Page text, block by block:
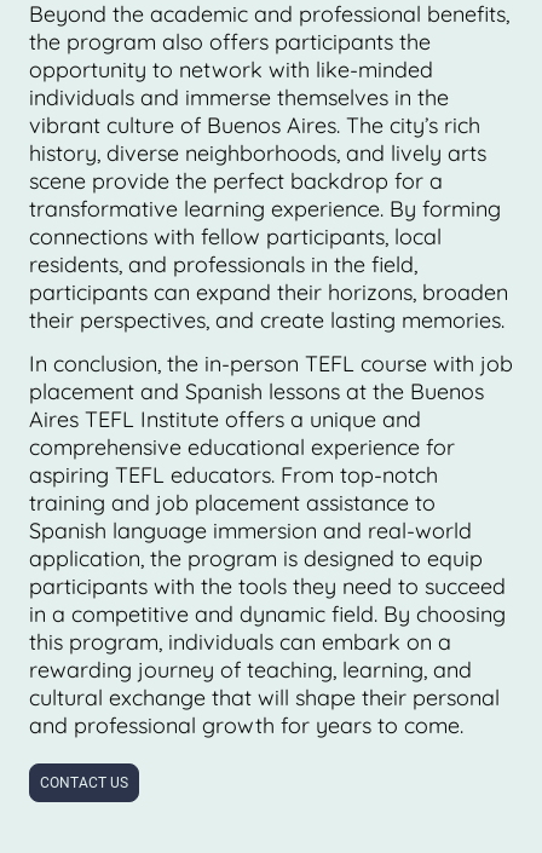
Beyond the academic and professional benefits,
the program also offers participants the
opportunity to network with like-minded
individuals and immerse themselves in the
vibrant culture of Buenos Aires. The city’s rich
history, diverse neighborhoods, and lively arts
scene provide the perfect backdrop for a
transformative learning experience. By forming
connections with fellow participants, local
residents, and professionals in the field,
participants can expand their horizons, broaden
their perspectives, and create lasting memories.
In conclusion, the in-person TEFL course with job
placement and Spanish lessons at the Buenos
Aires TEFL Institute offers a unique and
comprehensive educational experience for
aspiring TEFL educators. From top-notch
training and job placement assistance to
Spanish language immersion and real-world
application, the program is designed to equip
participants with the tools they need to succeed
in a competitive and dynamic field. By choosing
this program, individuals can embark on a
rewarding journey of teaching, learning, and
cultural exchange that will shape their personal
and professional growth for years to come.
CONTACT US